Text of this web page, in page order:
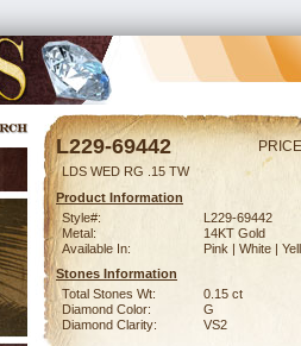
L229-69442
LDS WED RG .15 TW
Product Information
Style#:
L229-69442
Metal:
14KT Gold
Available In:
Pink | White |
Stones Information
Total Stones Wt:
0.15 ct
Diamond Color:
G
Diamond Clarity:
VS2